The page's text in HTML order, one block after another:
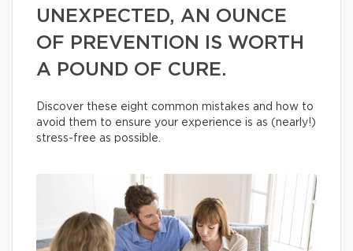
UNEXPECTED, AN OUNCE
OF PREVENTION IS WORTH
A POUND OF CURE.
Discover these eight common mistakes and how to
avoid them to ensure your experience is as (nearly!)
stress-free as possible.